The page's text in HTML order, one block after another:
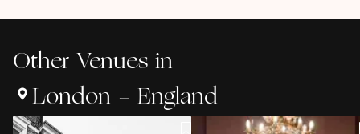
Other Venues in
London - England